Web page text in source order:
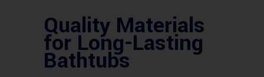
Quality Materials
for Long-Lasting
Bathtubs